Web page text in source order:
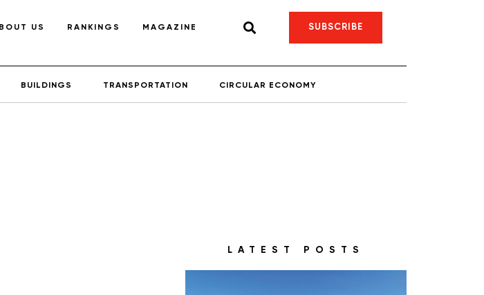
US RANKINGS MAGAZINE SUBSCRIBE
BUILDINGS TRANSPORTATION CIRCULAR ECONOMY
LATEST POSTS